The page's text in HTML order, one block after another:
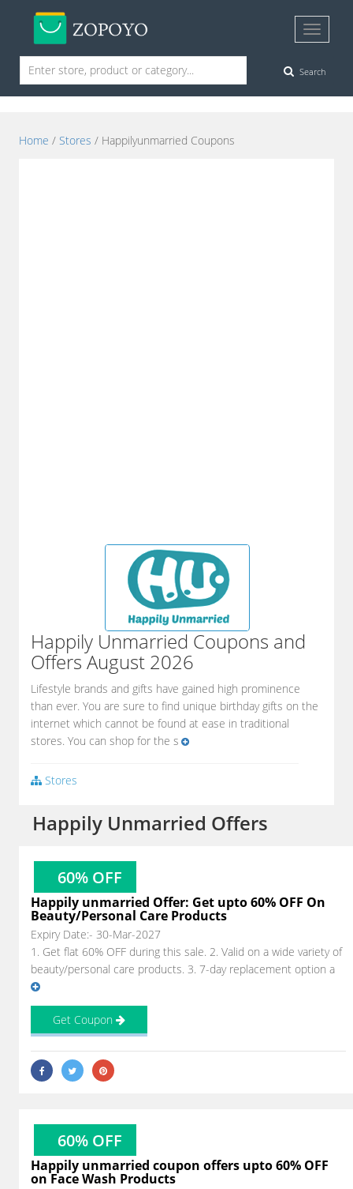
Search
Home / Stores / Happilyunmarried Coupons
Happily Unmarried Coupons and
Offers August 2026
Lifestyle brands and gifts have gained high prominence
than ever. You are sure to find unique birthday gifts on the
internet which cannot be found at ease in traditional
stores. You can shop for the s
Stores
Happily Unmarried Offers
60% OFF
Happily unmarried Offer: Get upto 60% OFF On
Beauty/Personal Care Products
Expiry Date:- 30-Mar-2027
1. Get flat 60% OFF during this sale. 2. Valid on a wide variety of
beauty/personal care products. 3. 7-day replacement option a
Get Coupon
60% OFF
Happily unmarried coupon offers upto 60% OFF
on Face Wash Products